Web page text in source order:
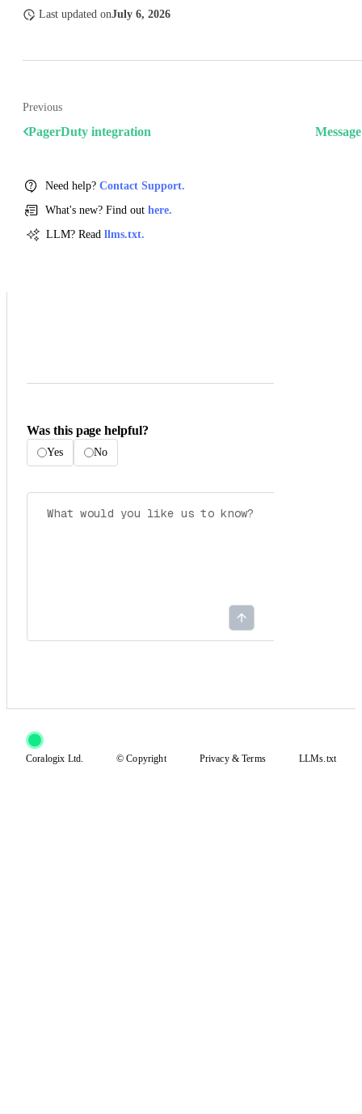
Last updated onJuly 6, 2026
Previous
PagerDuty integration
Need help? Contact Support.
What's new? Find out here.
LLM? Read llms.txt.
Was this page helpful?
Yes No
Coralogix Ltd. © Copyright Privacy&Terms LLMs.txt